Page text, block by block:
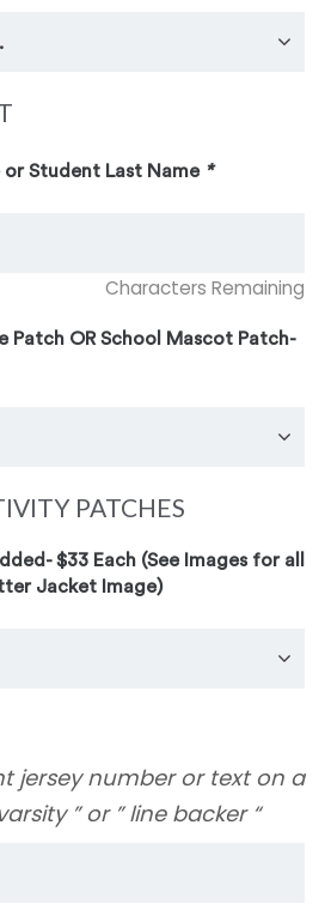
Student Last Name *
Characters Remaining
Patch OR School Mascot Patch-
PATCHES
$33 Each (See Images for all
Jacket Image)
jersey number or text on a
” or ” line backer “